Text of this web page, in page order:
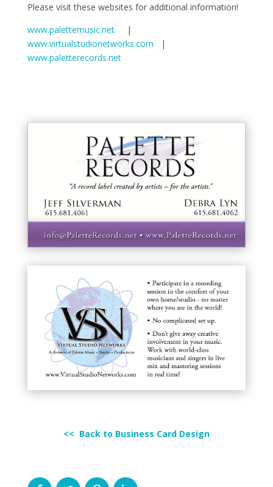
Please visit these websites for additional information!
www.palettemusic.net|
www.virtualstudionetworks.com |
www.paletterecords.net
<< Back to Business Card Design